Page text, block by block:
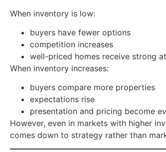
When inventory is low:
buyers have fewer options
competition increases
well-priced homes receive strong
When inventory increases:
buyers compare more properties
expectations rise
presentation and pricing become
However, even in markets with higher
comes down to strategy rather than